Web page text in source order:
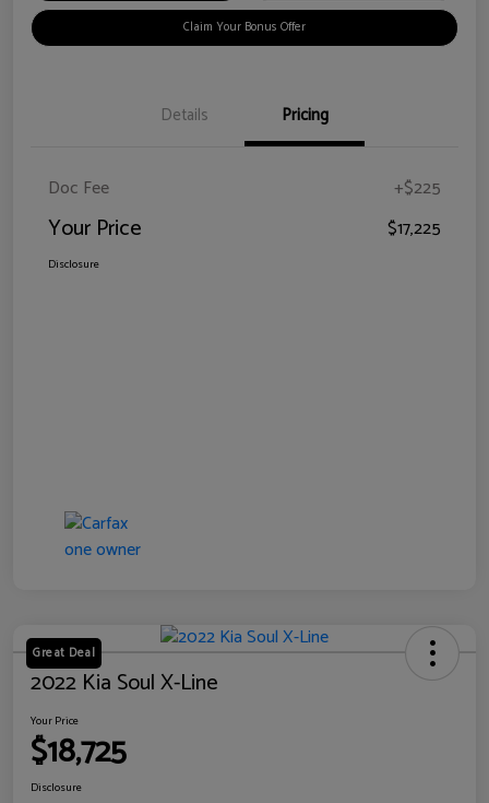
Claim Your Bonus Offer
Details Pricing
Doc Fee +$225
Your Price $17,225
Disclosure
Great Deal
2022 Kia Soul X-Line
Your Price
$18,725
Disclosure